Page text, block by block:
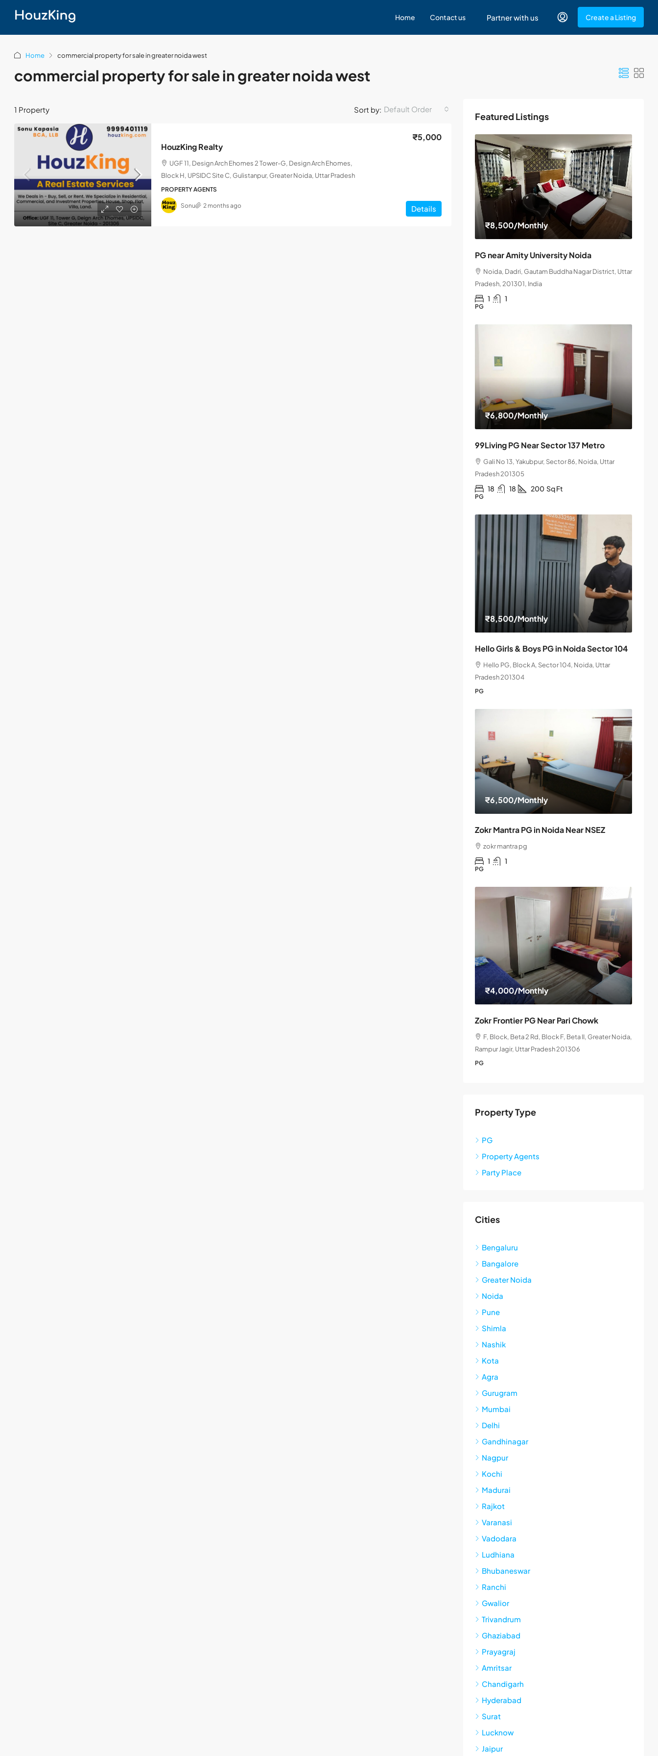
Home Contact us Partner with us Create a Listing
Home commercial property for sale in greater noida west
commercial property for sale in greater noida west
1 Property Sort by: Default Order
HouzKing Realty
₹5,000
UGF 11, Design Arch Ehomes 2 Tower-G, Design Arch Ehomes,
Block H, UPSIDC Site C, Gulistanpur, Greater Noida, Uttar Pradesh
PROPERTY AGENTS
Details
Sonu 2 months ago
Featured Listings
₹8,500/Monthly
PG near Amity University Noida
Noida, Dadri, Gautam Buddha Nagar District, Uttar
Pradesh, 201301, India
1 1
PG
₹6,800/Monthly
99Living PG Near Sector 137 Metro
Gali No 13, Yakubpur, Sector 86, Noida, Uttar
Pradesh 201305
18 18 200 Sq Ft
PG
₹8,500/Monthly
Hello Girls & Boys PG in Noida Sector 104
Hello PG, Block A, Sector 104, Noida, Uttar
Pradesh 201304
PG
₹6,500/Monthly
Zokr Mantra PG in Noida Near NSEZ
zokr mantra pg
1 1
PG
₹4,000/Monthly
Zokr Frontier PG Near Pari Chowk
F, Block, Beta 2 Rd, Block F, Beta II, Greater Noida,
Rampur Jagir, Uttar Pradesh 201306
PG
Property Type
PG
Property Agents
Party Place
Cities
Bengaluru
Bangalore
Greater Noida
Noida
Pune
Shimla
Nashik
Kota
Agra
Gurugram
Mumbai
Delhi
Gandhinagar
Nagpur
Kochi
Madurai
Rajkot
Varanasi
Vadodara
Ludhiana
Bhubaneswar
Ranchi
Gwalior
Trivandrum
Ghaziabad
Prayagraj
Amritsar
Chandigarh
Hyderabad
Surat
Lucknow
Jaipur